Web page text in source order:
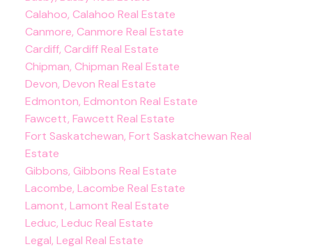
Calahoo, Calahoo Real Estate
Canmore, Canmore Real Estate
Cardiff, Cardiff Real Estate
Chipman, Chipman Real Estate
Devon, Devon Real Estate
Edmonton, Edmonton Real Estate
Fawcett, Fawcett Real Estate
Fort Saskatchewan, Fort Saskatchewan Real
Estate
Gibbons, Gibbons Real Estate
Lacombe, Lacombe Real Estate
Lamont, Lamont Real Estate
Leduc, Leduc Real Estate
Legal, Legal Real Estate